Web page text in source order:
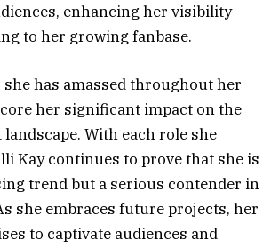
enhancing her visibility
to her growing fanbase.
she has amassed throughout her
her significant impact on the
With each role she
Kay continues to prove that she is
trend but a serious contender in
she embraces future projects, her
to captivate audiences and